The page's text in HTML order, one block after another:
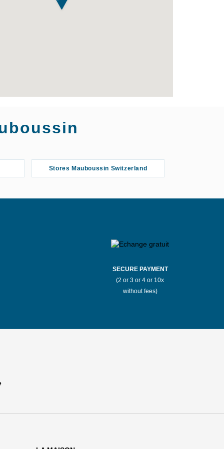
Stores Mauboussin Switzerland
SECURE PAYMENT
(2 or 3 or 4 or 10x
without fees)